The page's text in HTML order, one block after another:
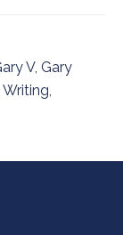
V, Gary
Writing,